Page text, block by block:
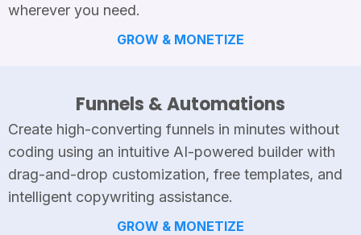
wherever you need.
GROW & MONETIZE
Funnels & Automations
Create high-converting funnels in minutes without
coding using an intuitive AI-powered builder with
drag-and-drop customization, free templates, and
intelligent copywriting assistance.
GROW & MONETIZE